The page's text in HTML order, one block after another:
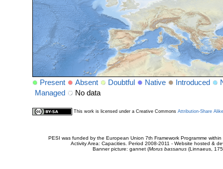
Present Absent Doubtful Native Introduced
Managed
No data
This work is licensed under a Creative Commons Attribution-Share
PESI was funded by the European Union 7th Framework Programme
Activity Area: Capacities. Period 2008-2011 - Website hosted &
Banner picture: gannet (Morus bassanus(Linnaeus,